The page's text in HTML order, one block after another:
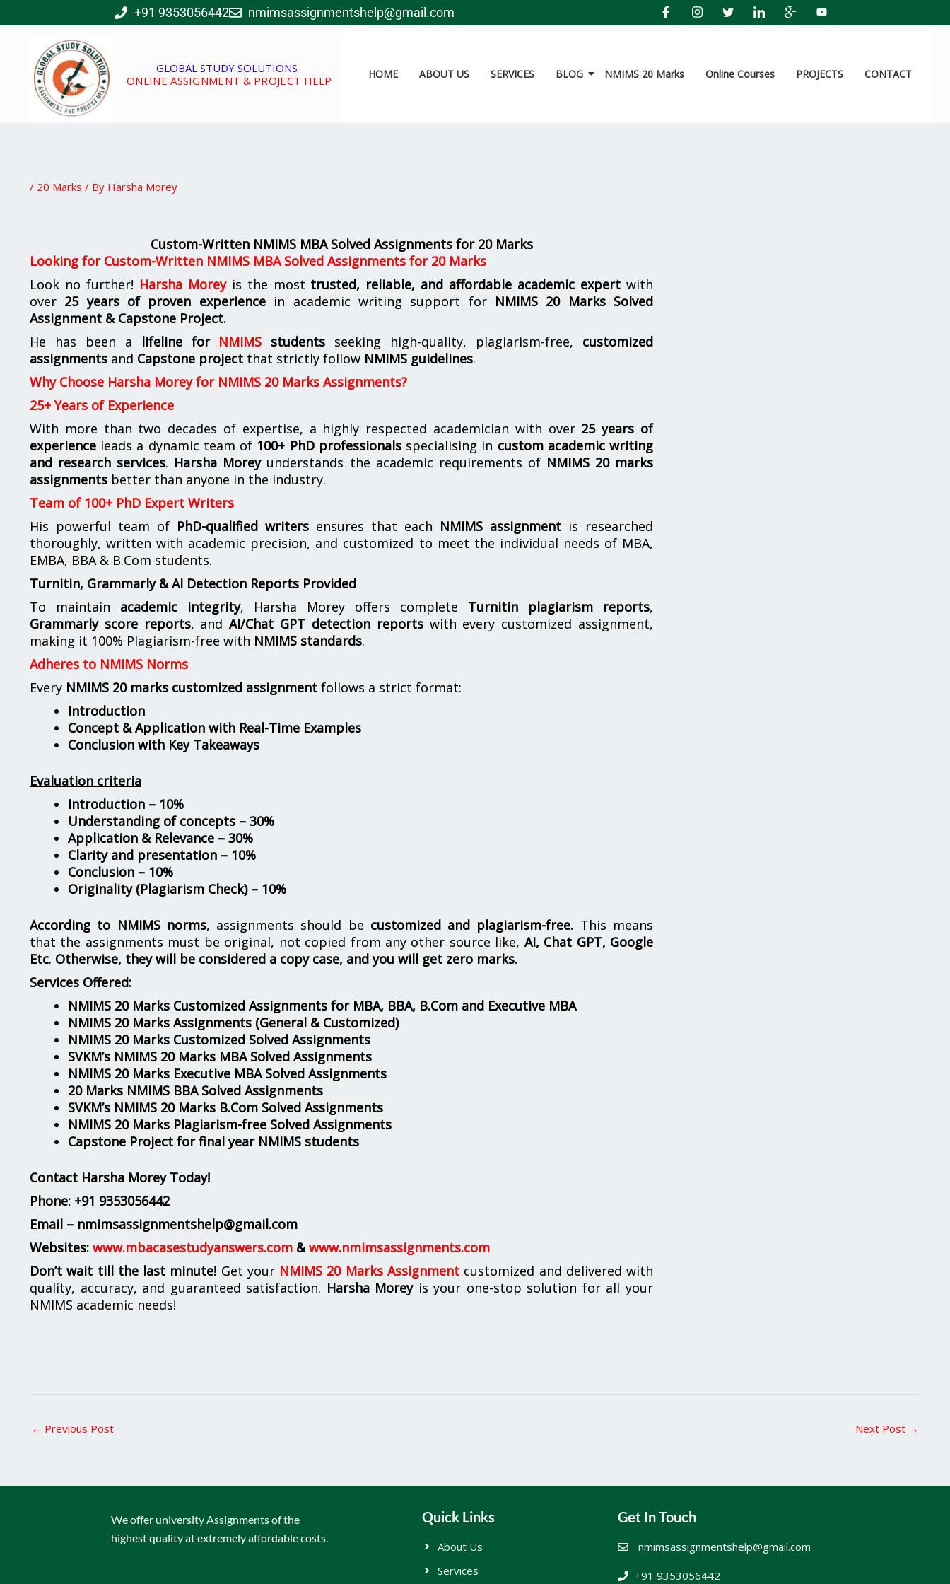
to
+91 9353056442 nmimsassignmentshelp@gmail.com
GLOBAL STUDY SOLUTIONS
ONLINE ASSIGNMENT & PROJECT HELP
HOME ABOUT US SERVICES BLOG NMIMS 20 Marks Online Courses PROJECTS CONTACT
/ 20 Marks / By Harsha Morey
Custom-Written NMIMS MBA Solved Assignments for 20 Marks
Looking for Custom-Written NMIMS MBA Solved Assignments for 20 Marks
Look no further! Harsha Moreyis the most trusted, reliable, and affordable academic expert with
over 25 years of proven experiencein academic writing support for NMIMS 20 Marks Solved
Assignment & Capstone Project.
He has been a lifeline for NMIMS students seeking high-quality, plagiarism-free, customized
assignments and Capstone project that strictly follow NMIMS guidelines.
Why Choose Harsha Morey for NMIMS 20 Marks Assignments?
25+ Years of Experience
With more than two decades of expertise, a highly respected academician with over 25 years of
experience leads a dynamic team of 100+ PhD professionalsspecialising in custom academic writing
and research services. Harsha Moreyunderstands the academic requirements of NMIMS 20 marks
assignments better than anyone in the industry.
Team of 100+ PhD Expert Writers
His powerful team of PhD-qualified writers ensures that each NMIMS assignment is researched
thoroughly, written with academic precision, and customized to meet the individual needs of MBA,
EMBA, BBA & B.Com students.
Turnitin, Grammarly & AI Detection Reports Provided
To maintain academic integrity, Harsha Morey offers complete Turnitin plagiarism reports,
Grammarly score reports, andAI/Chat GPT detection reportswith every customized assignment,
making it 100% Plagiarism-free with NMIMS standards.
Adheres to NMIMS Norms
Every NMIMS 20 marks customized assignment follows a strict format:
Introduction
Concept & Application with Real-Time Examples
Conclusion with Key Takeaways
Evaluation criteria
Introduction – 10%
Understanding of concepts – 30%
Application & Relevance – 30%
Clarity and presentation – 10%
Conclusion – 10%
Originality (Plagiarism Check) – 10%
According to NMIMS norms, assignments should be customized and plagiarism-free. This means
that the assignments must be original, not copied from any other source like, AI, Chat GPT, Google
Etc. Otherwise, they will be considered a copy case, and you will get zero marks.
Services Offered:
NMIMS 20 Marks Customized Assignments for MBA, BBA, B.Com and Executive MBA
NMIMS 20 Marks Assignments (General & Customized)
NMIMS 20 Marks Customized Solved Assignments
SVKM’s NMIMS 20 Marks MBA Solved Assignments
NMIMS 20 Marks Executive MBA Solved Assignments
20 Marks NMIMS BBA Solved Assignments
SVKM’s NMIMS 20 Marks B.Com Solved Assignments
NMIMS 20 Marks Plagiarism-free Solved Assignments
Capstone Project for final year NMIMS students
Contact Harsha Morey Today!
Phone: +91 9353056442
Email – nmimsassignmentshelp@gmail.com
Websites: www.mbacasestudyanswers.com &www.nmimsassignments.com
Don’t wait till the last minute! Get your NMIMS 20 Marks Assignmentcustomized and delivered with
quality, accuracy, and guaranteed satisfaction. Harsha Moreyis your one-stop solution for all your
NMIMS academic needs!
← Previous Post Next Post →
We offer university Assignments of the
highest quality at extremely affordable costs.
Quick Links
About Us
Services
Get In Touch
nmimsassignmentshelp@gmail.com
+91 9353056442